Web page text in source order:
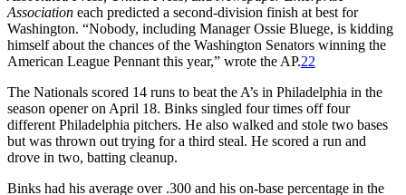
Association each predicted a second-division finish at best for
Washington. “Nobody, including Manager Ossie Bluege, is kidding
himself about the chances of the Washington Senators winning the
American League Pennant this year,” wrote the AP.22
The Nationals scored 14 runs to beat the A’s in Philadelphia in the
season opener on April 18. Binks singled four times off four
different Philadelphia pitchers. He also walked and stole two bases
but was thrown out trying for a third steal. He scored a run and
drove in two, batting cleanup.
Binks had his average over .300 and his on-base percentage in the